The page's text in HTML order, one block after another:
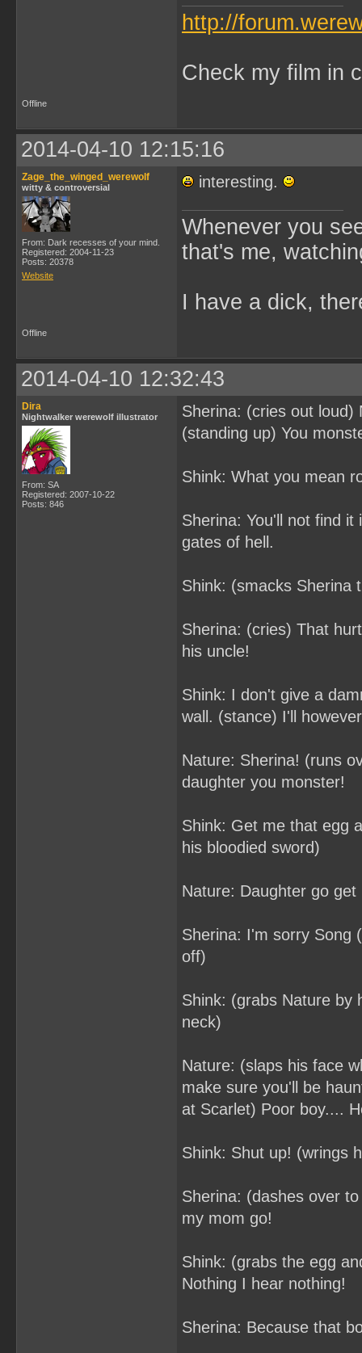
http://
Check my film in
Offline
2014-04-10 12:15:16
Zage_the_winged_werewolf
witty & controversial
From: Dark recesses of your mind.
Registered: 2004-11-23
Posts: 20378
Website
interesting.
Whenever you
that's me,
I have a dick,
Offline
2014-04-10 12:32:43
Dira
Nightwalker werewolf illustrator
From: SA
Registered: 2007-10-22
Posts: 846
Sherina: (cries out loud)
(standing up) You
Shink: What you mean
Sherina: You'll not find
gates of hell.
Shink: (smacks Sherina
Sherina: (cries) That
his uncle!
Shink: I don't give a
wall. (stance) I'll
Nature: Sherina! (runs
daughter you monster!
Shink: Get me that egg
his bloodied sword)
Nature: Daughter go
Sherina: I'm sorry Song
off)
Shink: (grabs Nature by
neck)
Nature: (slaps his face
make sure you'll be
at Scarlet) Poor boy....
Shink: Shut up! (wrings
Sherina: (dashes over
my mom go!
Shink: (grabs the egg
Nothing I hear nothing!
Sherina: Because that